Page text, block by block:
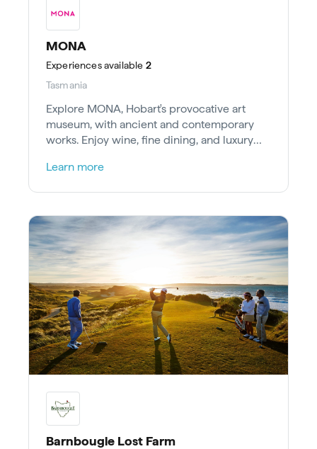
MONA
Experiencesavailable 2
Tasmania
Explore MONA, Hobart's provocative art
museum, with ancient and contemporary
works. Enjoy wine, fine dining, and luxury
Learn more
Barnbougle Lost Farm